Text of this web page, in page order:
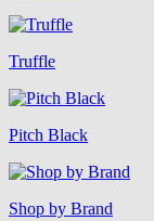
Truffle
Pitch Black
Shop by Brand